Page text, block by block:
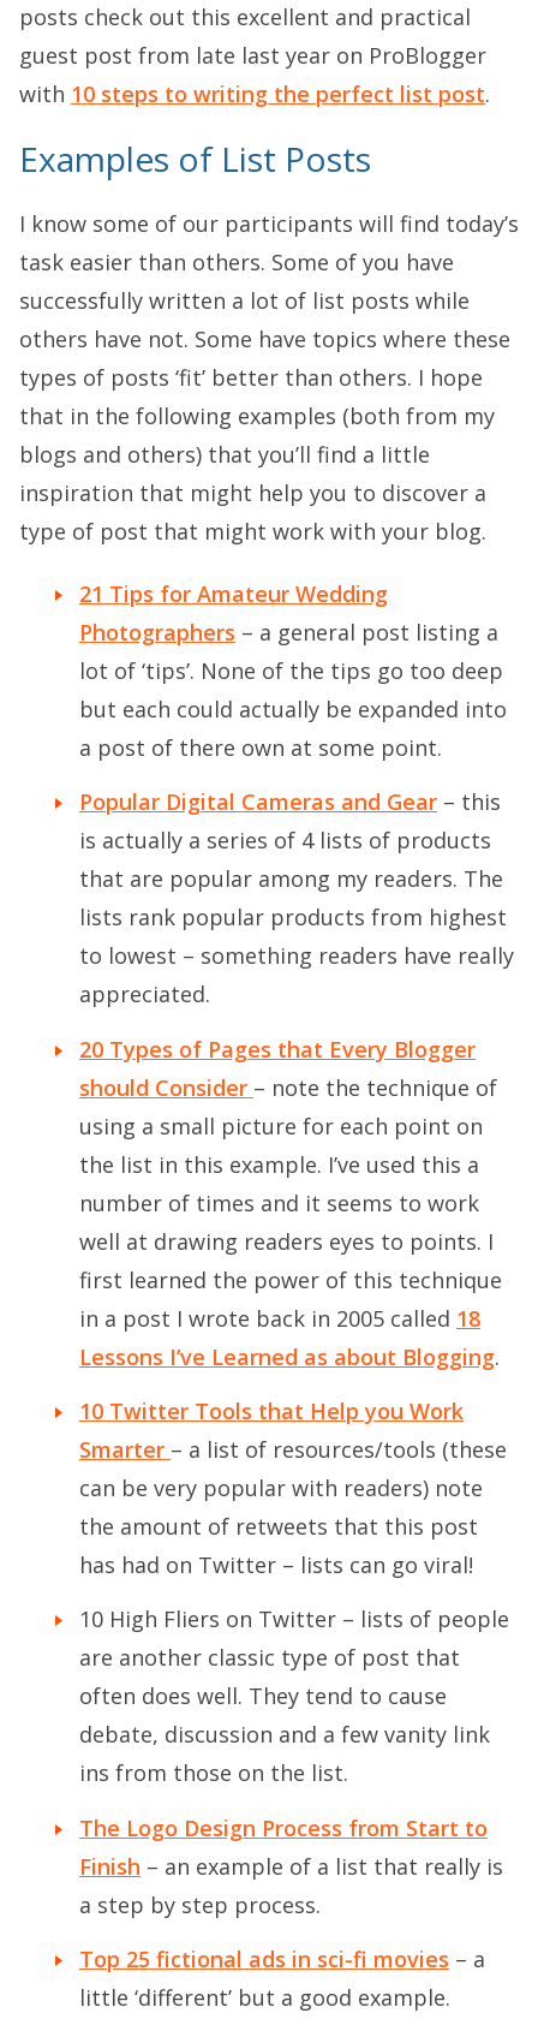
posts check out this excellent and practical
guest post from late last year on ProBlogger
with 10 steps to writing the perfect list post.
Examples of List Posts
I know some of our participants will find today’s
task easier than others. Some of you have
successfully written a lot of list posts while
others have not. Some have topics where these
types of posts ‘fit’ better than others. I hope
that in the following examples (both from my
blogs and others) that you’ll find a little
inspiration that might help you to discover a
type of post that might work with your blog.
21 Tips for Amateur Wedding
Photographers – a general post listing a
lot of ‘tips’. None of the tips go too deep
but each could actually be expanded into
a post of there own at some point.
Popular Digital Cameras and Gear – this
is actually a series of 4 lists of products
that are popular among my readers. The
lists rank popular products from highest
to lowest – something readers have really
appreciated.
20 Types of Pages that Every Blogger
should Consider – note the technique of
using a small picture for each point on
the list in this example. I’ve used this a
number of times and it seems to work
well at drawing readers eyes to points. I
first learned the power of this technique
in a post I wrote back in 2005 called 18
Lessons I’ve Learned as about Blogging.
10 Twitter Tools that Help you Work
Smarter – a list of resources/tools (these
can be very popular with readers) note
the amount of retweets that this post
has had on Twitter – lists can go viral!
10 High Fliers on Twitter – lists of people
are another classic type of post that
often does well. They tend to cause
debate, discussion and a few vanity link
ins from those on the list.
The Logo Design Process from Start to
Finish – an example of a list that really is
a step by step process.
Top 25 fictional ads in sci-fi movies – a
little ‘different’ but a good example.